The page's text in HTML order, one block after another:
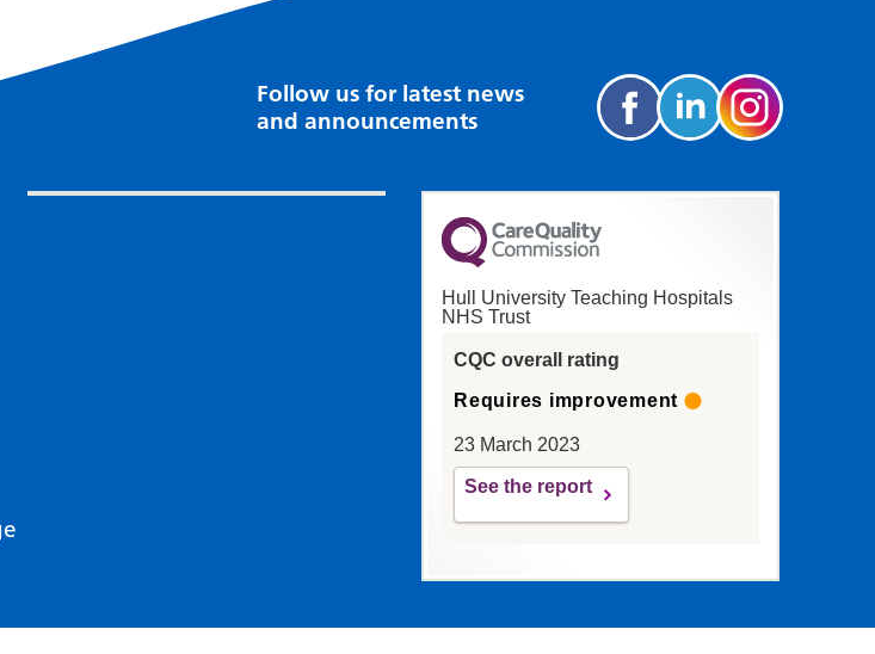
Follow us for latest news
and announcements
Hull University Teaching Hospitals
NHS Trust
CQC overall rating
Requires improvement
23 March 2023
See the report